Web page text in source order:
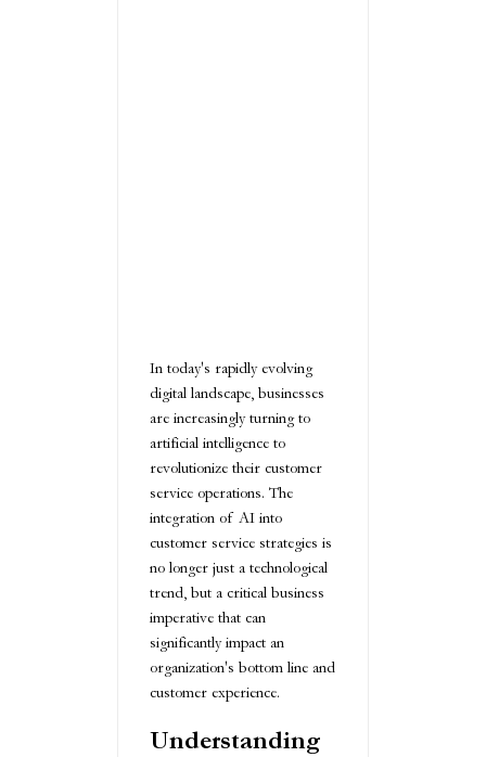
In today's rapidly evolving
digital landscape, businesses
are increasingly turning to
artificial intelligence to
revolutionize their customer
service operations. The
integration of AI into
customer service strategies is
no longer just a technological
trend, but a critical business
imperative that can
significantly impact an
organization's bottom line and
customer experience.
Understanding